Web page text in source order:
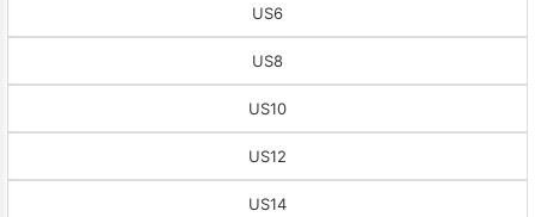
US6
US8
US10
US12
US14